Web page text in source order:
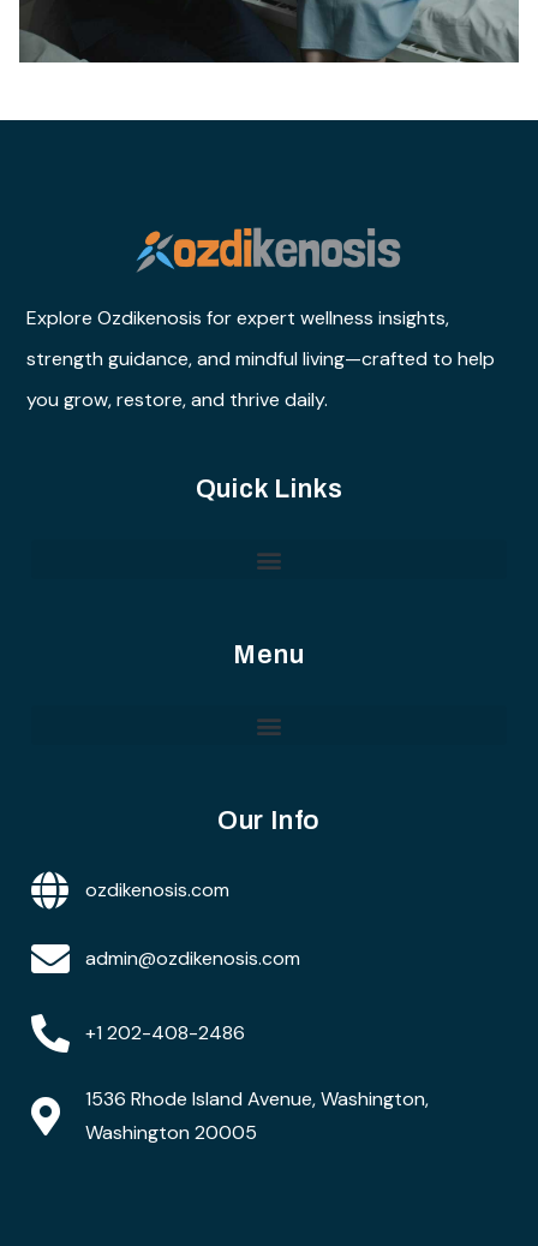
Explore Ozdikenosis for expert wellness insights,
strength guidance, and mindful living—crafted to help
you grow, restore, and thrive daily.
Quick Links
Menu
Our Info
ozdikenosis.com
admin@ozdikenosis.com
+1 202-408-2486
1536 Rhode Island Avenue, Washington,
Washington 20005